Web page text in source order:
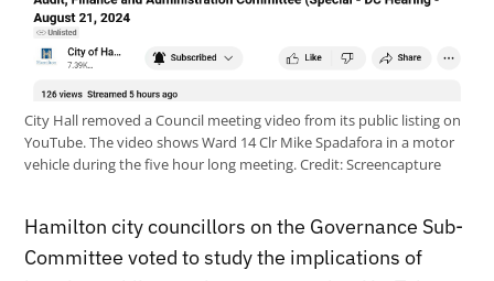
City Hall removed a Council meeting video from its public listing on
YouTube. The video shows Ward 14 Clr Mike Spadafora in a motor
vehicle during the five hour long meeting.Credit:Screencapture
Hamilton city councillors on the Governance Sub-
Committee voted to study the implications of